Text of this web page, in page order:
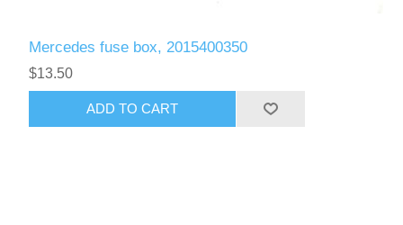
Mercedes fuse box, 2015400350
$13.50